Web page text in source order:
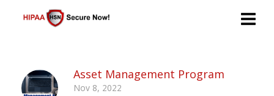
Asset Management Program
Nov 8, 2022